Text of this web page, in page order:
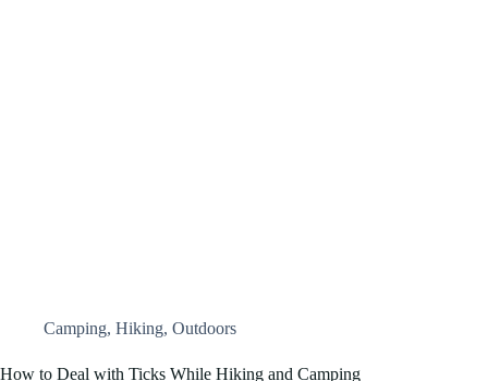
Camping, Hiking, Outdoors
How to Deal with Ticks While Hiking and Camping